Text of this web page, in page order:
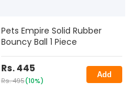
Pets Empire Solid Rubber
Bouncy Ball 1 Piece
Rs. 445
Rs. 495(10%)
Add